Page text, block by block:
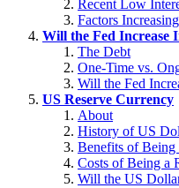
Recent Low
Factors
Will the Fed Increase
The Debt
One-Time vs.
Will the Fed
US Reserve Currency
About
History of US
Benefits of Being
Costs of Being a
Will the US